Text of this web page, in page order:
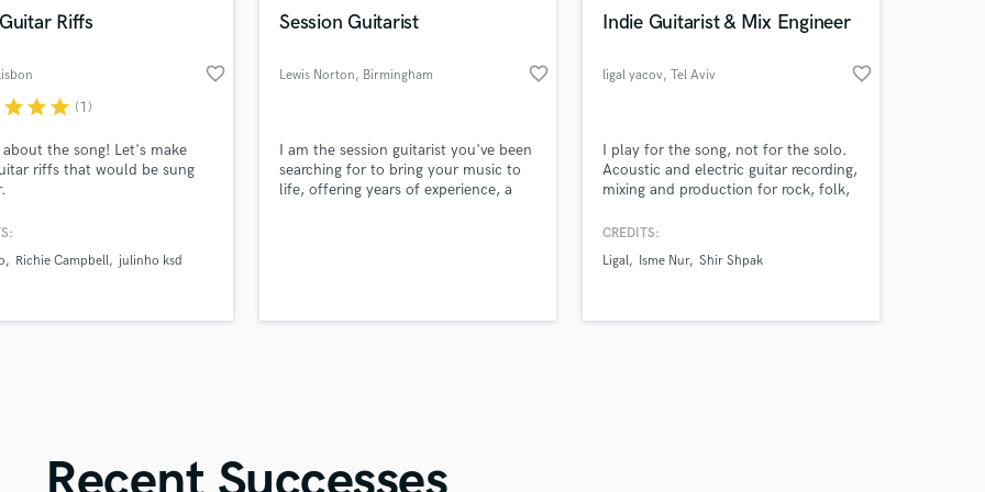
Violin
Riffs
favorite_border
starstarstar (1)
the song! Let's make
riffs that would be sung
Richie Campbell julinho ksd
Session Guitarist
Lewis Norton, Birmingham favorite_border
I am the session guitarist you've been
searching for to bring your music to
life, offering years of experience, a
Indie Guitarist & Mix Engineer
ligal yacov, Tel Aviv favorite_border
I play for the song, not for the solo.
Acoustic and electric guitar recording,
mixing and production for rock, folk,
care about the feeling.
CREDITS:
Ligal
Isme Nur Shir Shpak